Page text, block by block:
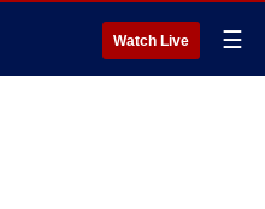
Watch Live ☰